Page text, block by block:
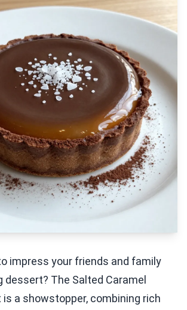
impress your friends and family
The Salted Caramel
a showstopper, combining rich